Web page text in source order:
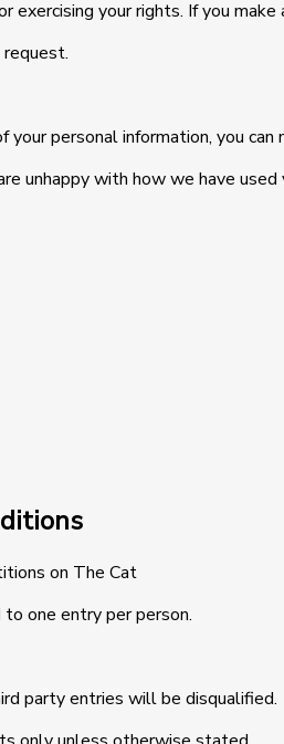
exercising your rights. If you
your personal information, you
unhappy with how we have used
on The Cat
one entry per person.
party entries will be disqualified.